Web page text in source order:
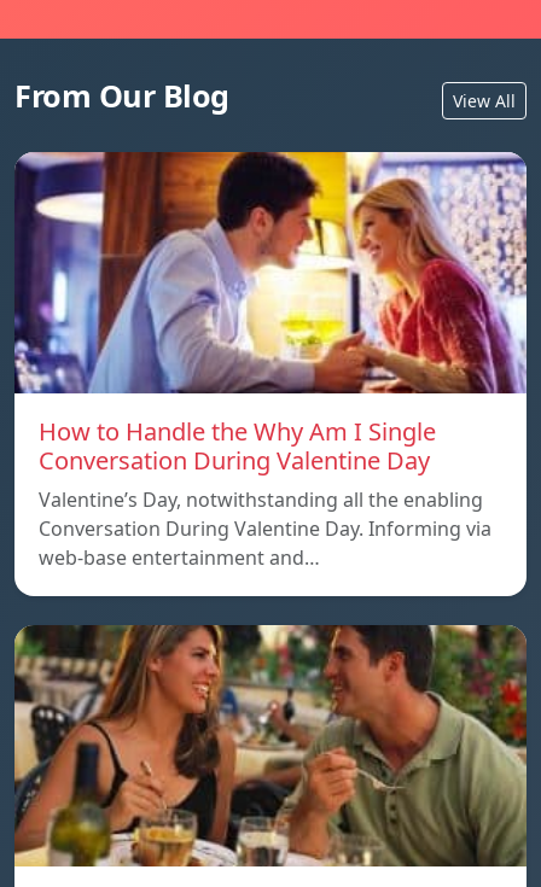
From Our Blog View All
How to Handle the Why Am I Single
Conversation During Valentine Day
Valentine’s Day, notwithstanding all the enabling
Conversation During Valentine Day. Informing via
web-base entertainment and…